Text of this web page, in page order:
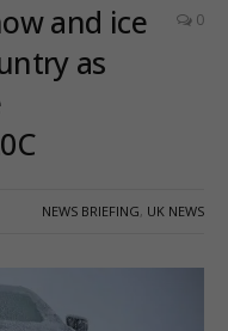
and ice
as
0
NEWS BRIEFING, UK NEWS